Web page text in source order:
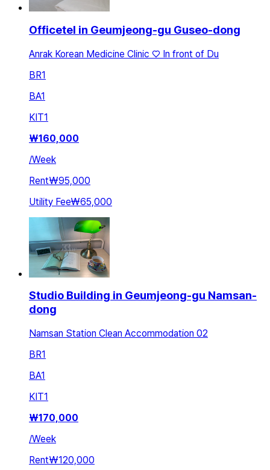
Officetel in Geumjeong-gu Guseo-dong
Anrak Korean Medicine Clinic ♡ In front of Du
BR1
BA1
KIT1
₩160,000
/Week
Rent₩95,000
Utility Fee₩65,000
Studio Building in Geumjeong-gu Namsan-
dong
Namsan Station Clean Accommodation 02
BR1
BA1
KIT1
₩170,000
/Week
Rent₩120,000